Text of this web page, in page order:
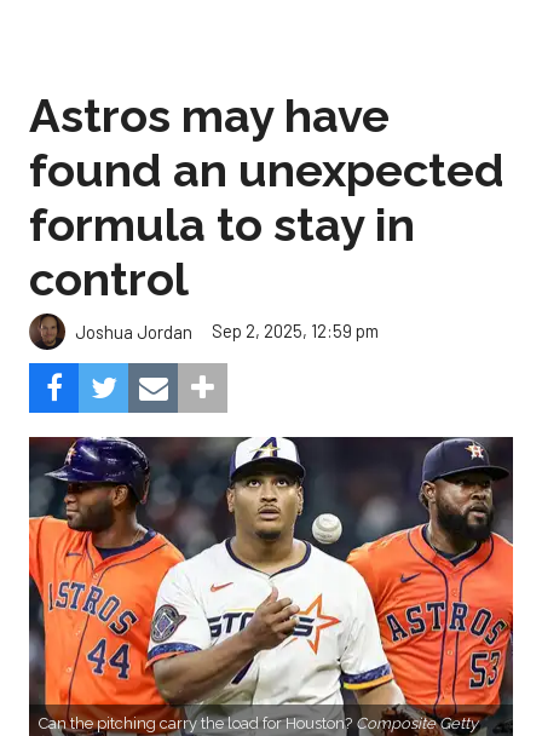
Astros may have
found an unexpected
formula to stay in
control
Joshua Jordan Sep 2, 2025, 12:59 pm
Can the pitching carry the load for Houston? Composite Getty